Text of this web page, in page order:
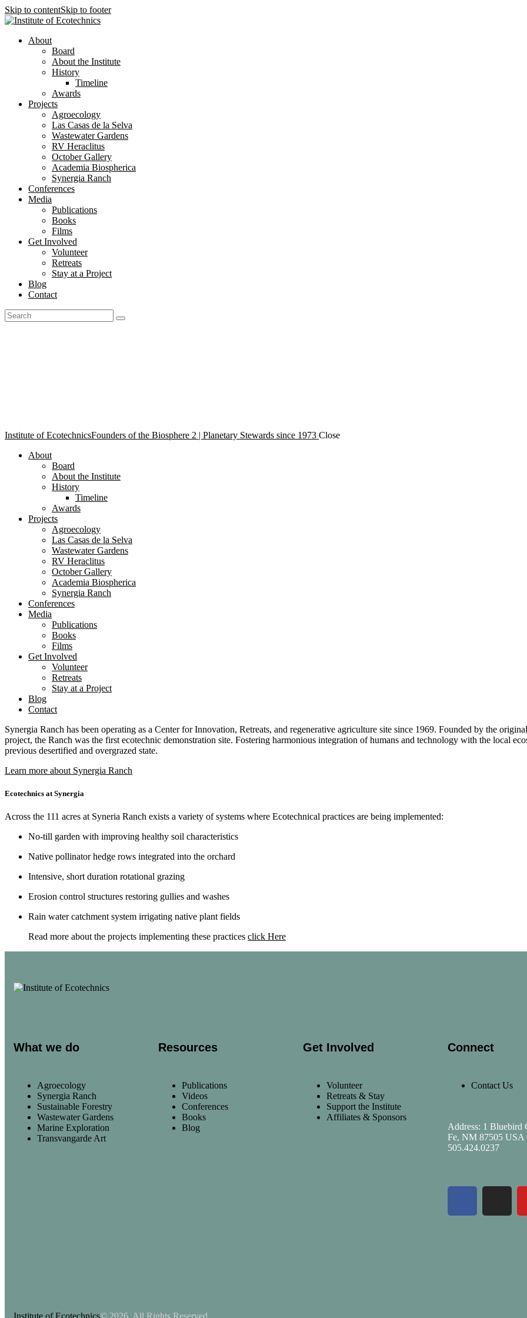
Skip to contentSkip to footer
About
Board
About the Institute
History
Timeline
Awards
Projects
Agroecology
Las Casas de la Selva
Wastewater Gardens
RV Heraclitus
October Gallery
Academia Biospherica
Synergia Ranch
Conferences
Media
Publications
Books
Films
Get Involved
Volunteer
⁠Retreats
Stay at a Project
Blog
Contact
Institute of EcotechnicsFounders of the Biosphere 2 | Planetary Stewards since 1973 Close
About
Board
About the Institute
History
Timeline
Awards
Projects
Agroecology
Las Casas de la Selva
Wastewater Gardens
RV Heraclitus
October Gallery
Academia Biospherica
Synergia Ranch
Conferences
Media
Publications
Books
Films
Get Involved
Volunteer
⁠Retreats
Stay at a Project
Blog
Contact
Synergia Ranch has been operating as a Center for Innovation, Retreats, and regenerative agriculture site since 1969. Founded by the
project, the Ranch was the first ecotechnic demonstration site. Fostering harmonious integration of humans and technology with the local
previous desertified and overgrazed state.
Learn more about Synergia Ranch
Ecotechnics at Synergia
Across the 111 acres at Syneria Ranch exists a variety of systems where Ecotechnical practices are being implemented:
No-till garden with improving healthy soil characteristics
Native pollinator hedge rows integrated into the orchard
Intensive, short duration rotational grazing
Erosion control structures restoring gullies and washes
Rain water catchment system irrigating native plant fields
Read more about the projects implementing these practices click Here
What we do
Agroecology
Synergia Ranch
Sustainable Forestry
Wastewater Gardens
Marine Exploration
Transvangarde Art
Resources
Publications
Videos
Conferences
Books
Blog
Get Involved
Volunteer
Retreats & Stay
Support the Institute
Affiliates & Sponsors
Connect
Contact Us
Address: 1 Bluebird
Fe, NM 87505 USA
505.424.0237
Institute of Ecotechnics© 2026. All Rights Reserved.